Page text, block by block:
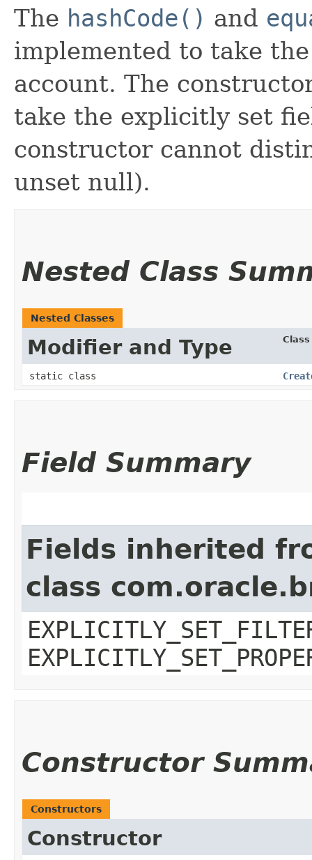
The hashCode() and
implemented to take
account. The
take the explicitly set
constructor cannot
unset null).
Nested Class
Nested Classes
Modifier and Type Class
static class
Field Summary
Fields inherited
class
Constructor
Constructors
Constructor